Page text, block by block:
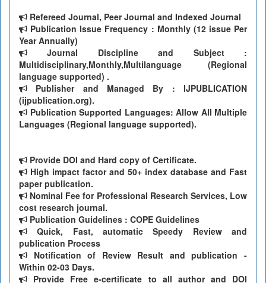
Refereed Journal, Peer Journal and Indexed Journal
Publication Issue Frequency : Monthly (12 issue Per
Year Annually)
Journal Discipline and Subject :
Multidisciplinary,Monthly,Multilanguage (Regional
language supported) .
Publisher and Managed By : IJPUBLICATION
(ijpublication.org).
Publication Supported Languages: Allow All Multiple
Languages (Regional language supported).
Provide DOI and Hard copy of Certificate.
High impact factor and 50+ index database and Fast
paper publication.
Nominal Fee for Professional Research Services, Low
cost research journal.
Publication Guidelines : COPE Guidelines
Quick, Fast, automatic Speedy Review and
publication Process
Notification of Review Result and publication -
Within 02-03 Days.
Provide Free e-certificate to all author and DOI